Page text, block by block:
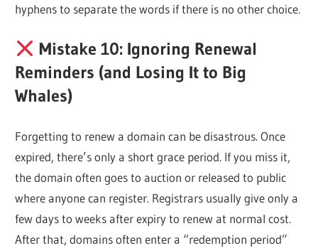
hyphens to separate the words if there is no other choice.
Mistake 10: Ignoring Renewal
Reminders (and Losing It to Big
Whales)
Forgetting to renew a domain can be disastrous. Once
expired, there’s only a short grace period. If you miss it,
the domain often goes to auction or released to public
where anyone can register. Registrars usually give only a
few days to weeks after expiry to renew at normal cost.
After that, domains often enter a “redemption period”